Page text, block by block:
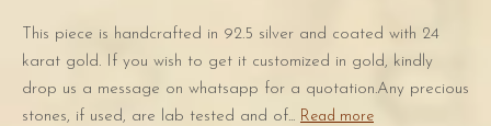
This piece is handcrafted in 92.5 silver and coated with 24
karat gold. If you wish to get it customized in gold, kindly
drop us a message on whatsapp for a quotation.Any precious
stones, if used, are lab tested and of... Read more